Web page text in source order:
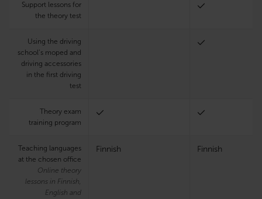
Support lessons for
the theory test
Using the driving
school’s moped and
driving accessories
in the first driving
test
Theory exam
training program
Teaching languages
at the chosen office
Online theory
lessons in Finnish,
English and
Finnish Finnish